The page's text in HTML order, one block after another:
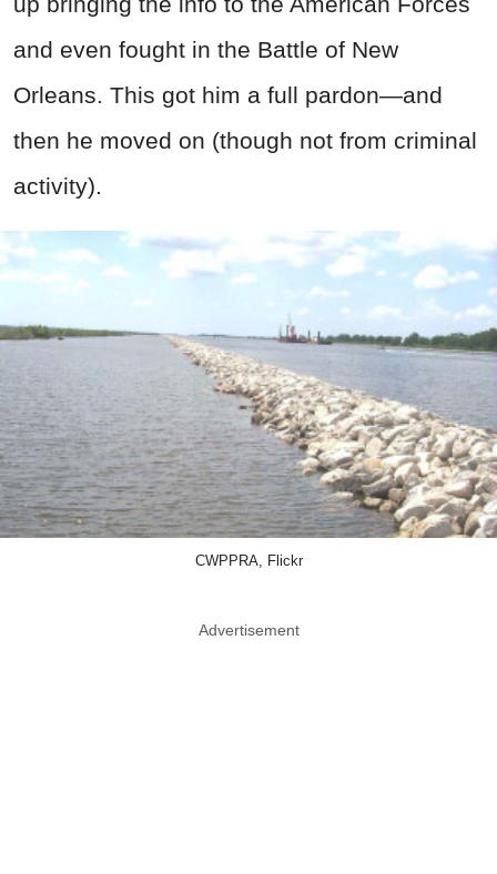
and even fought in the Battle of New
Orleans. This got him a full pardon—and
then he moved on (though not from criminal
activity).
CWPPRA, Flickr
Advertisement